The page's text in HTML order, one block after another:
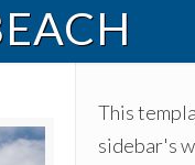
This
sidebar's